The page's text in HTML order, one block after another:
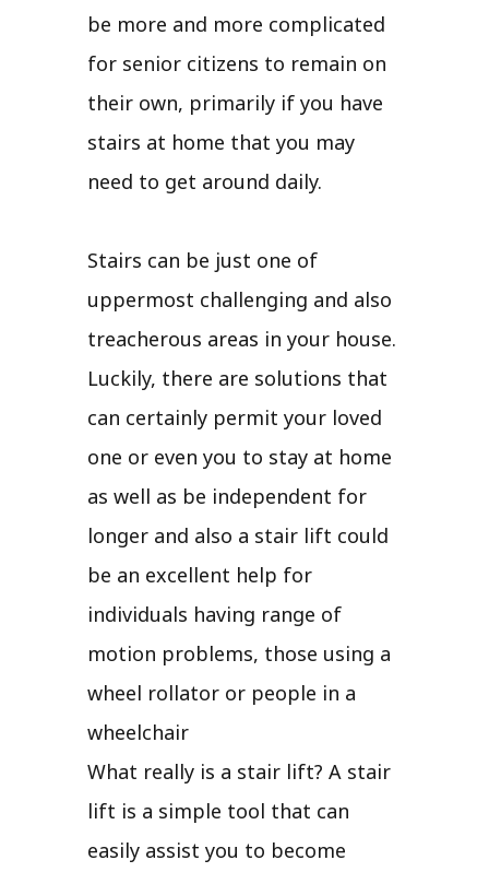
be more and more complicated
for senior citizens to remain on
their own, primarily if you have
stairs at home that you may
need to get around daily.
Stairs can be just one of
uppermost challenging and also
treacherous areas in your house.
Luckily, there are solutions that
can certainly permit your loved
one or even you to stay at home
as well as be independent for
longer and also a stair lift could
be an excellent help for
individuals having range of
motion problems, those using a
wheel rollator or people in a
wheelchair
What really is a stair lift? A stair
lift is a simple tool that can
easily assist you to become